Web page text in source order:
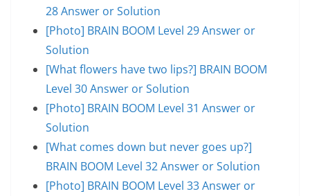
28 Answer or Solution
[Photo] BRAIN BOOM Level 29 Answer or
Solution
[What flowers have two lips?] BRAIN BOOM
Level 30 Answer or Solution
[Photo] BRAIN BOOM Level 31 Answer or
Solution
[What comes down but never goes up?]
BRAIN BOOM Level 32 Answer or Solution
[Photo] BRAIN BOOM Level 33 Answer or